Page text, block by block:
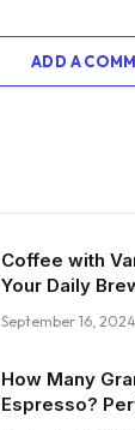
ADD A
Coffee with
Your Daily
September 16, 2024
How Many
Espresso?